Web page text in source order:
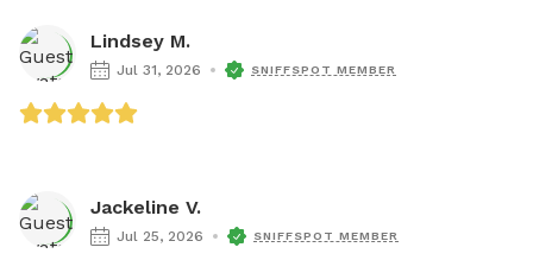
Lindsey M.
Jul 31, 2026 SNIFFSPOT MEMBER
Jackeline V.
Jul 25, 2026 SNIFFSPOT MEMBER